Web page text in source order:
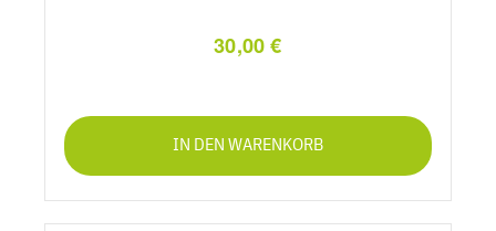
30,00 €
IN DEN WARENKORB